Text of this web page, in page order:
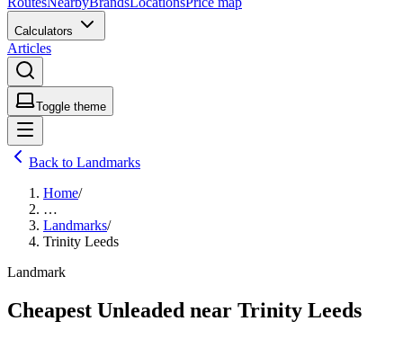
Calculators
Articles
Toggle theme
Back to Landmarks
Home/
…
Landmarks/
Trinity Leeds
Landmark
Cheapest Unleaded near Trinity Leeds